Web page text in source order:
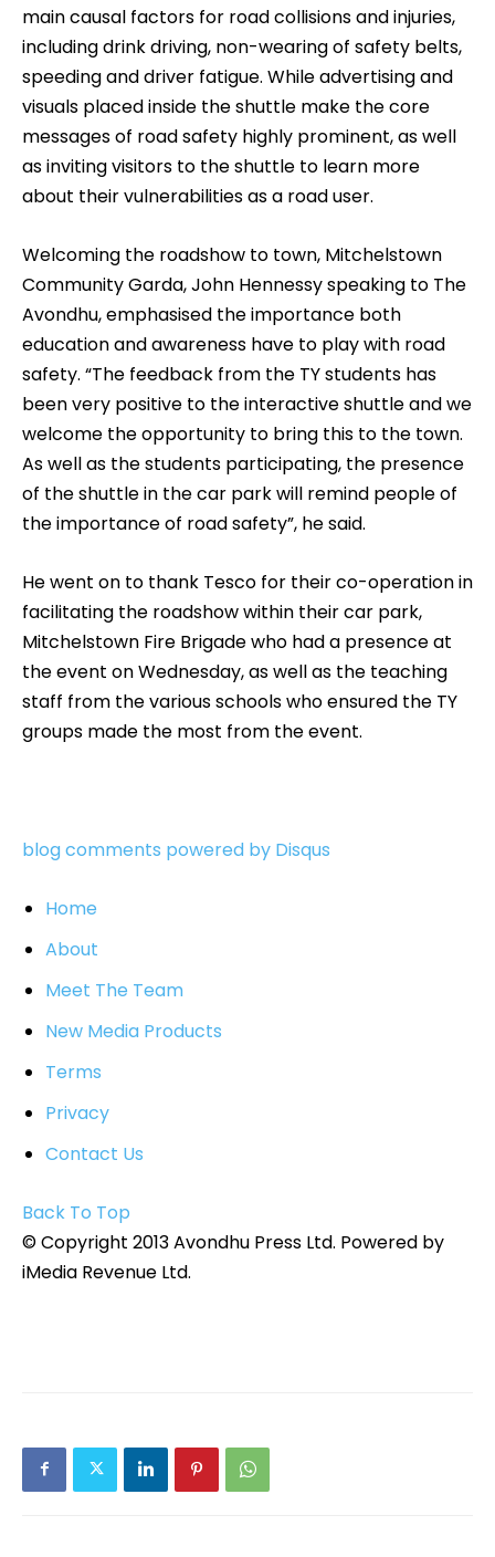
main causal factors for road collisions and injuries,
including drink driving, non-wearing of safety belts,
speeding and driver fatigue. While advertising and
visuals placed inside the shuttle make the core
messages of road safety highly prominent, as well
as inviting visitors to the shuttle to learn more
about their vulnerabilities as a road user.
Welcoming the roadshow to town, Mitchelstown
Community Garda, John Hennessy speaking to The
Avondhu, emphasised the importance both
education and awareness have to play with road
safety. “The feedback from the TY students has
been very positive to the interactive shuttle and we
welcome the opportunity to bring this to the town.
As well as the students participating, the presence
of the shuttle in the car park will remind people of
the importance of road safety”, he said.
He went on to thank Tesco for their co-operation in
facilitating the roadshow within their car park,
Mitchelstown Fire Brigade who had a presence at
the event on Wednesday, as well as the teaching
staff from the various schools who ensured the TY
groups made the most from the event.
blog comments powered by Disqus
Home
About
Meet The Team
New Media Products
Terms
Privacy
Contact Us
Back To Top
© Copyright 2013 Avondhu Press Ltd. Powered by
iMedia Revenue Ltd.